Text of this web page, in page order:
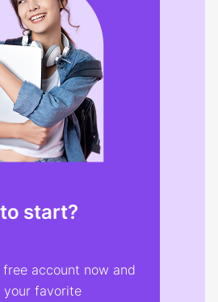
start?
account now and
favorite